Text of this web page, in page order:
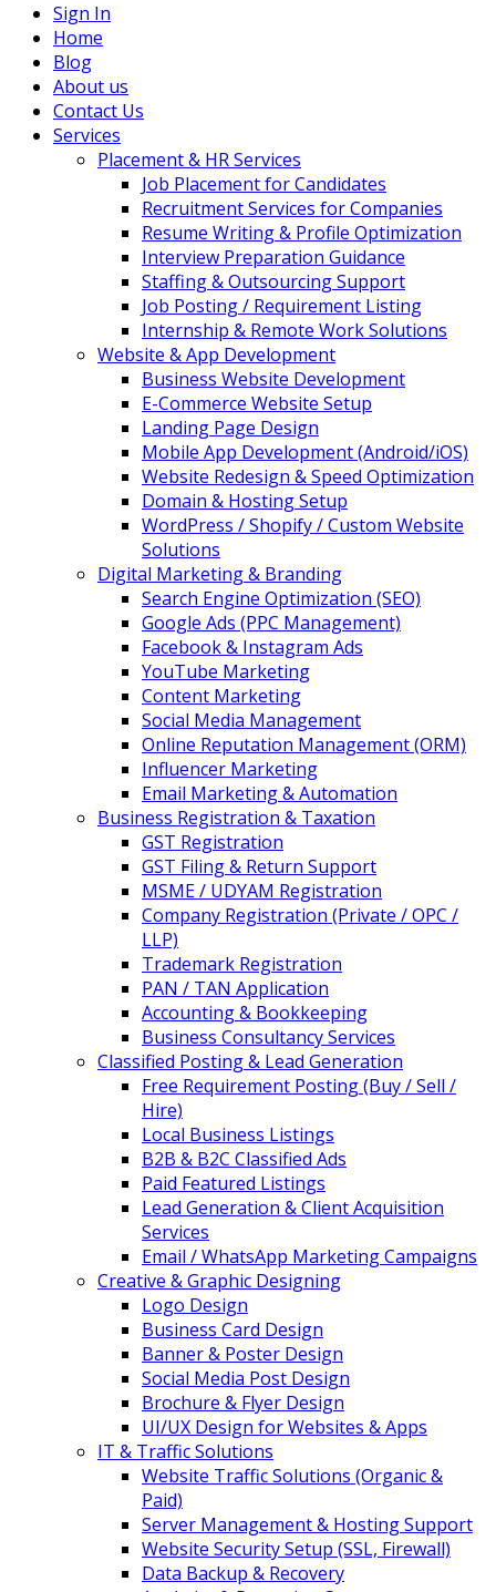
Sign In
Home
Blog
About us
Contact Us
Services
Placement & HR Services
Job Placement for Candidates
Recruitment Services for Companies
Resume Writing & Profile Optimization
Interview Preparation Guidance
Staffing & Outsourcing Support
Job Posting / Requirement Listing
Internship & Remote Work Solutions
Website & App Development
Business Website Development
E-Commerce Website Setup
Landing Page Design
Mobile App Development (Android/iOS)
Website Redesign & Speed Optimization
Domain & Hosting Setup
WordPress / Shopify / Custom Website
Solutions
Digital Marketing & Branding
Search Engine Optimization (SEO)
Google Ads (PPC Management)
Facebook & Instagram Ads
YouTube Marketing
Content Marketing
Social Media Management
Online Reputation Management (ORM)
Influencer Marketing
Email Marketing & Automation
Business Registration & Taxation
GST Registration
GST Filing & Return Support
MSME / UDYAM Registration
Company Registration (Private / OPC /
LLP)
Trademark Registration
PAN / TAN Application
Accounting & Bookkeeping
Business Consultancy Services
Classified Posting & Lead Generation
Free Requirement Posting (Buy / Sell /
Hire)
Local Business Listings
B2B & B2C Classified Ads
Paid Featured Listings
Lead Generation & Client Acquisition
Services
Email / WhatsApp Marketing Campaigns
Creative & Graphic Designing
Logo Design
Business Card Design
Banner & Poster Design
Social Media Post Design
Brochure & Flyer Design
UI/UX Design for Websites & Apps
IT & Traffic Solutions
Website Traffic Solutions (Organic &
Paid)
Server Management & Hosting Support
Website Security Setup (SSL, Firewall)
Data Backup & Recovery